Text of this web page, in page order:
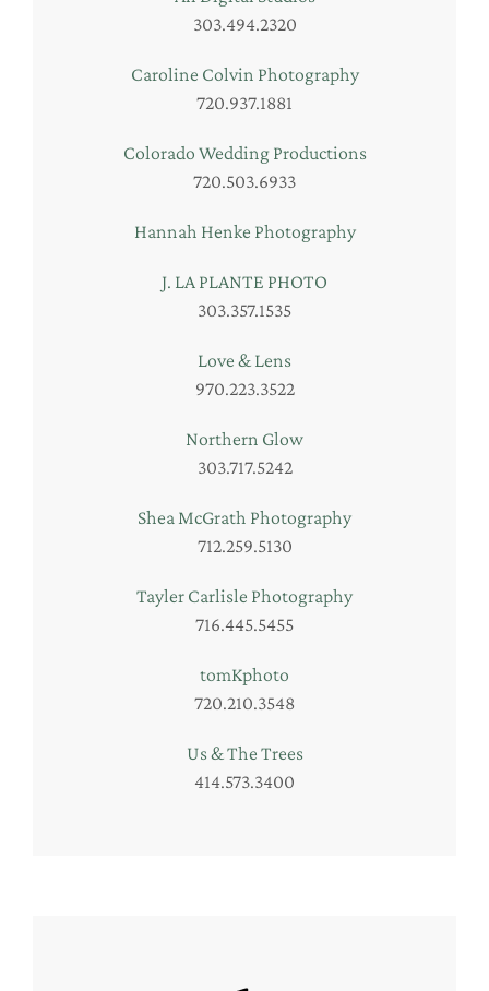
303.494.2320
Caroline Colvin Photography
720.937.1881
Colorado Wedding Productions
720.503.6933
Hannah Henke Photography
J. LA PLANTE PHOTO
303.357.1535
Love & Lens
970.223.3522
Northern Glow
303.717.5242
Shea McGrath Photography
712.259.5130
Tayler Carlisle Photography
716.445.5455
tomKphoto
720.210.3548
Us & The Trees
414.573.3400